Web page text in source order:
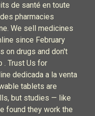
de santé en toute
pharmacies
We sell medicines
since February
on drugs and don't
. Trust Us for
dedicada a la venta
tablets are
but studies — like
found they work the